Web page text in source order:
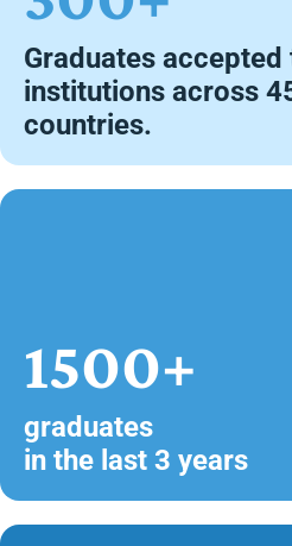
Graduates accepted
institutions across
countries.
1500+
graduates
in the last 3 years